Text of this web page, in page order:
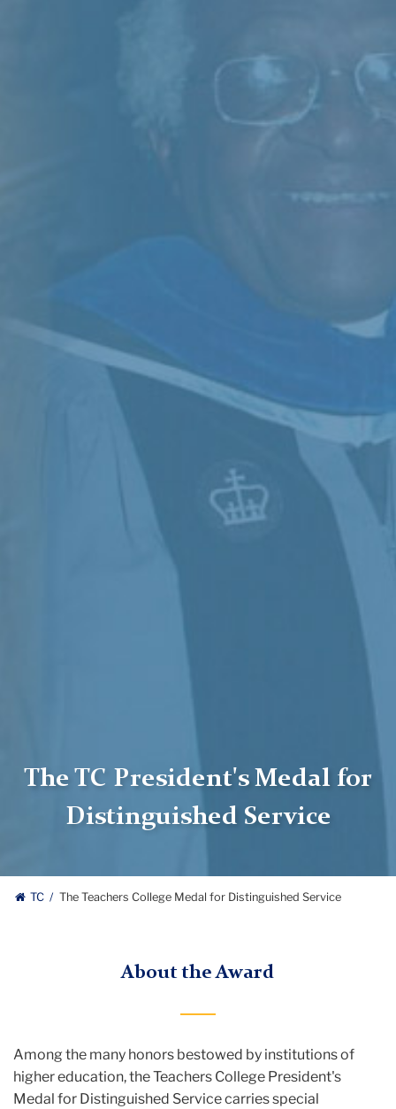
The TC President's Medal for
Distinguished Service
TC The Teachers College Medal for Distinguished Service
About the Award
Among the many honors bestowed by institutions of
higher education, the Teachers College President's
Medal for Distinguished Service carries special